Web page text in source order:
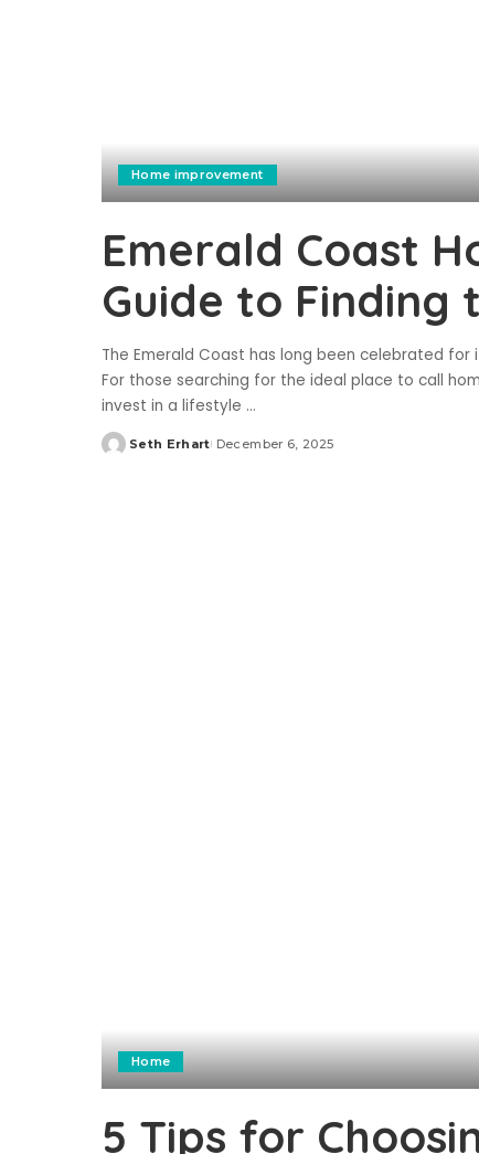
Home improvement
Emerald Coast
Guide to
The Emerald Coast has long been celebrated
For those searching for the ideal place to call
invest in a lifestyle ...
Posted
Seth Erhart December 6, 2025
Home
5 Tips for